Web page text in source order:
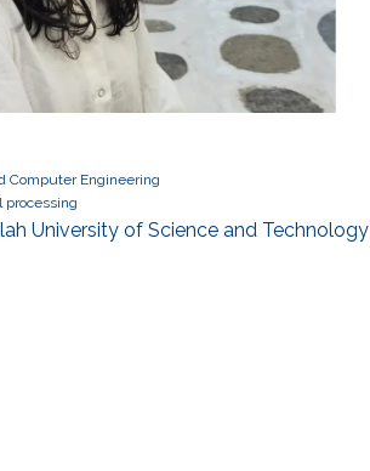
Computer Engineering
processing
University of Science and Technology